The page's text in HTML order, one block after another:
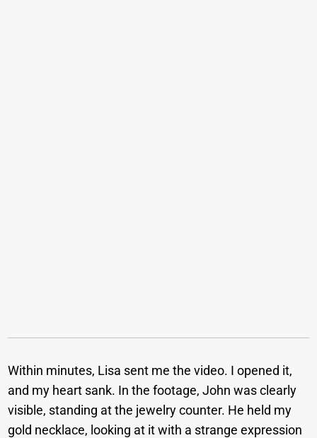
Within minutes, Lisa sent me the video. I opened it,
and my heart sank. In the footage, John was clearly
visible, standing at the jewelry counter. He held my
gold necklace, looking at it with a strange expression